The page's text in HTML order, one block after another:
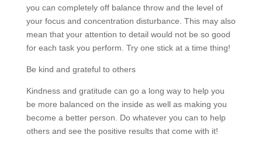
you can completely off balance throw and the level of
your focus and concentration disturbance. This may also
mean that your attention to detail would not be so good
for each task you perform. Try one stick at a time thing!
Be kind and grateful to others
Kindness and gratitude can go a long way to help you
be more balanced on the inside as well as making you
become a better person. Do whatever you can to help
others and see the positive results that come with it!